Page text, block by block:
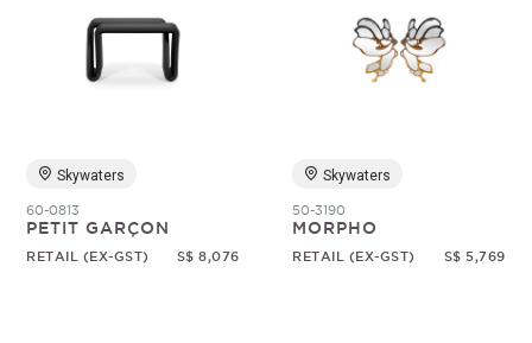
Skywaters
60-0813
PETIT GARÇON
RETAIL (EX-GST) S$ 8,076
Skywaters
50-3190
MORPHO
RETAIL (EX-GST) S$ 5,769